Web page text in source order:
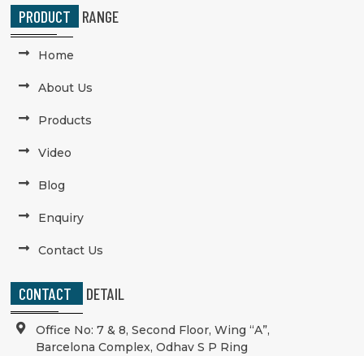
PRODUCT RANGE
Home
About Us
Products
Video
Blog
Enquiry
Contact Us
CONTACT DETAIL
Office No: 7 & 8, Second Floor, Wing “A”,
Barcelona Complex, Odhav S P Ring